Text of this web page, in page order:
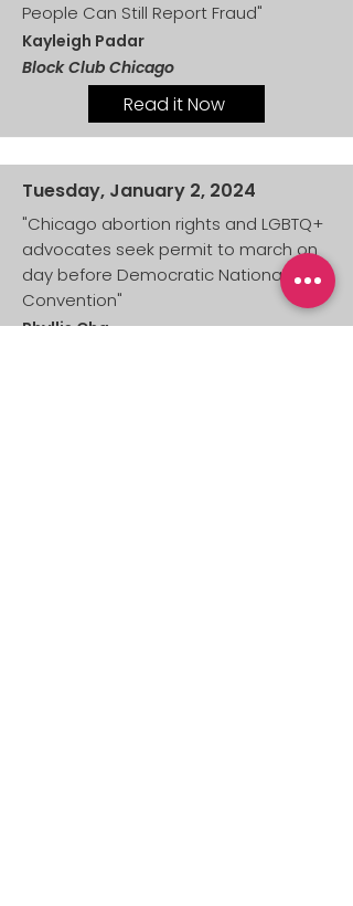
People Can Still Report Fraud"
Kayleigh Padar
Block Club Chicago
Read it Now
Tuesday, January 2, 2024
"Chicago abortion rights and LGBTQ+
advocates seek permit to march on
day before Democratic National
Convention"
Phyllis Cha